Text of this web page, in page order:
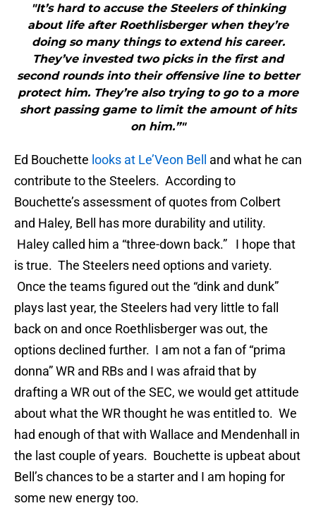
"It’s hard to accuse the Steelers of thinking
about life after Roethlisberger when they’re
doing so many things to extend his career.
They’ve invested two picks in the first and
second rounds into their offensive line to better
protect him. They’re also trying to go to a more
short passing game to limit the amount of hits
on him.”"
Ed Bouchette looks at Le’Veon Bell
and what he can
contribute to the Steelers. According to
Bouchette’s assessment of quotes from Colbert
and Haley, Bell has more durability and utility.
Haley called him a “three-down back.” I hope that
is true. The Steelers need options and variety.
Once the teams figured out the “dink and dunk”
plays last year, the Steelers had very little to fall
back on and once Roethlisberger was out, the
options declined further. I am not a fan of “prima
donna” WR and RBs and I was afraid that by
drafting a WR out of the SEC, we would get attitude
about what the WR thought he was entitled to. We
had enough of that with Wallace and Mendenhall in
the last couple of years. Bouchette is upbeat about
Bell’s chances to be a starter and I am hoping for
some new energy too.